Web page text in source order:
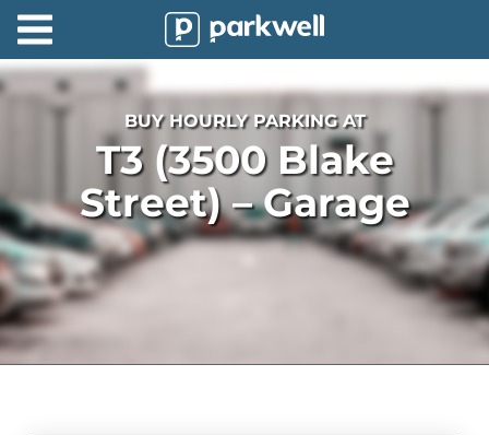
About
Partners
Technology
Support
Contact
News
BUY HOURLY PARKING AT
T3 (3500 Blake
Street) – Garage